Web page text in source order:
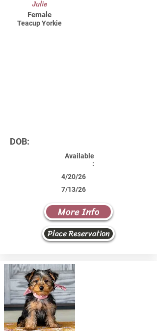
Julie
Female
Teacup Yorkie
DOB:
Available
:
4/20/26
7/13/26
More Info
Place Reservation